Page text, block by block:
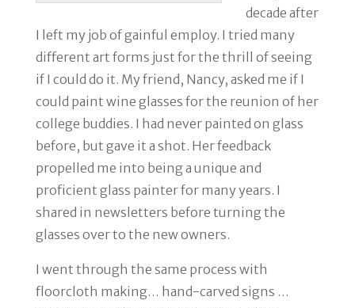
decade after
I left my job of gainful employ. I tried many
different art forms just for the thrill of seeing
if I could do it. My friend, Nancy, asked me if I
could paint wine glasses for the reunion of her
college buddies. I had never painted on glass
before, but gave it a shot. Her feedback
propelled me into being a unique and
proficient glass painter for many years. I
shared in newsletters before turning the
glasses over to the new owners.
I went through the same process with
floorcloth making… hand-carved signs …